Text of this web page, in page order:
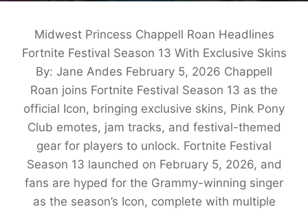
Midwest Princess Chappell Roan Headlines
Fortnite Festival Season 13 With Exclusive Skins
By: Jane Andes February 5, 2026 Chappell
Roan joins Fortnite Festival Season 13 as the
official Icon, bringing exclusive skins, Pink Pony
Club emotes, jam tracks, and festival-themed
gear for players to unlock. Fortnite Festival
Season 13 launched on February 5, 2026, and
fans are hyped for the Grammy-winning singer
as the season’s Icon, complete with multiple